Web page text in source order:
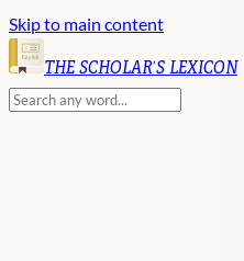
Skip to main content
English
THE SCHOLAR'S LEXICON